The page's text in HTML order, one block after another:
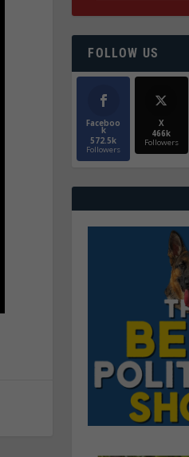
FOLLOW US
Faceboo
k
572.5k
Followers
X
466k
Followers